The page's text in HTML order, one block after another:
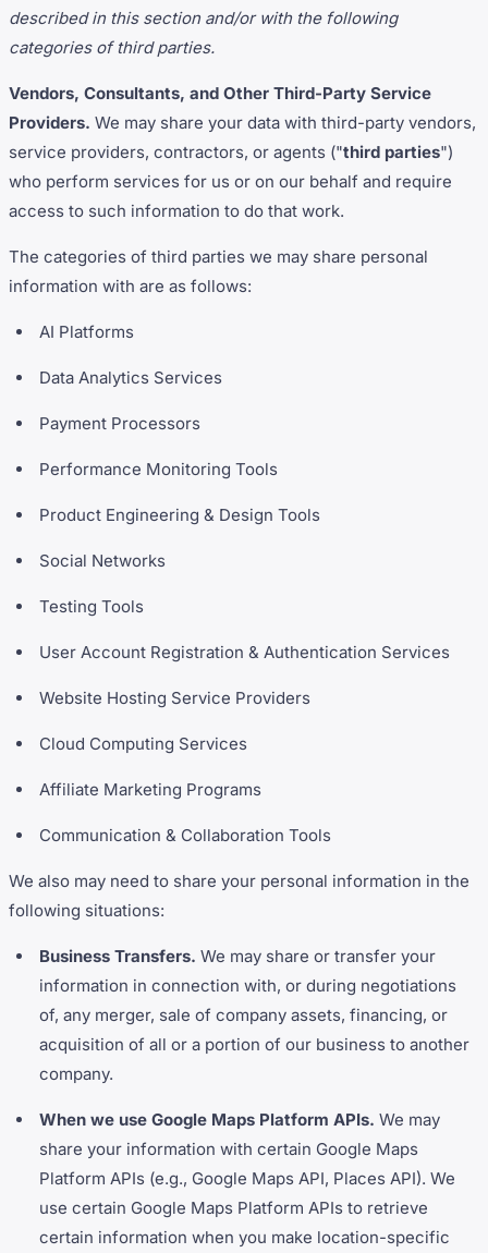
described in this section and/or with the following
categories of third parties.
Vendors, Consultants, and Other Third-Party Service
Providers. We may share your data with third-party vendors,
service providers, contractors, or agents ("third parties")
who perform services for us or on our behalf and require
access to such information to do that work.
The categories of third parties we may share personal
information with are as follows:
AI Platforms
Data Analytics Services
Payment Processors
Performance Monitoring Tools
Product Engineering & Design Tools
Social Networks
Testing Tools
User Account Registration & Authentication Services
Website Hosting Service Providers
Cloud Computing Services
Affiliate Marketing Programs
Communication & Collaboration Tools
We also may need to share your personal information in the
following situations:
Business Transfers. We may share or transfer your
information in connection with, or during negotiations
of, any merger, sale of company assets, financing, or
acquisition of all or a portion of our business to another
company.
When we use Google Maps Platform APIs. We may
share your information with certain Google Maps
Platform APIs (e.g., Google Maps API, Places API). We
use certain Google Maps Platform APIs to retrieve
certain information when you make location-specific